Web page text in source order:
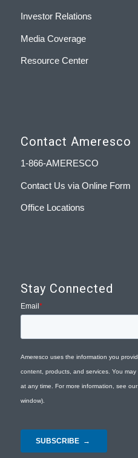
Investor Relations
Media Coverage
Resource Center
Contact Ameresco
1-866-AMERESCO
Contact Us via Online Form
Office Locations
Stay Connected